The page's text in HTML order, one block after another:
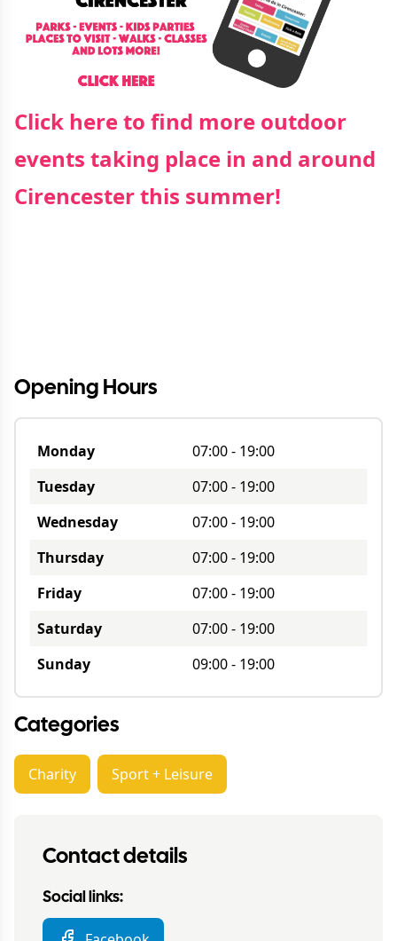
Click here to find more outdoor
events taking place in and around
Cirencester this summer!
Opening Hours
Monday 07:00- 19:00
Tuesday
07:00- 19:00
Wednesday
07:00- 19:00
Thursday
07:00- 19:00
Friday
07:00- 19:00
Saturday
07:00- 19:00
Sunday
09:00- 19:00
Categories
Charity Sport + Leisure
Contact details
Social links: